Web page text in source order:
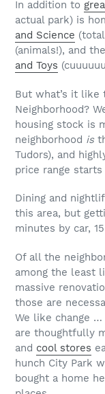
In addition to
actual park) is
and Science
(animals!), and the
and Toys
But what’s it like
Neighborhood?
housing stock is
neighborhood is
Tudors), and
price range
Dining and
this area, but
minutes by car,
Of all the
among the least
massive
those are
We like change
are thoughtfully
and cool stores
hunch City Park
bought a home